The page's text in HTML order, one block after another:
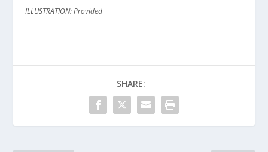
ILLUSTRATION: Provided
SHARE: